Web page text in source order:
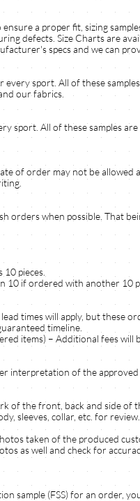
a proper fit, sizing
defects. Size Charts are
specs and we can
sport. All of these
our fabrics.
sport. All of these samples
of order may not be allowed
orders when possible. That
pieces.
10 if ordered with another 10
times will apply, but these
timeline.
items) – Additional fees will
interpretation of the
of the front, back and side of
sleeves, collar, etc. for review.
taken of the produced
as well and check for
sample (FSS) for an order,